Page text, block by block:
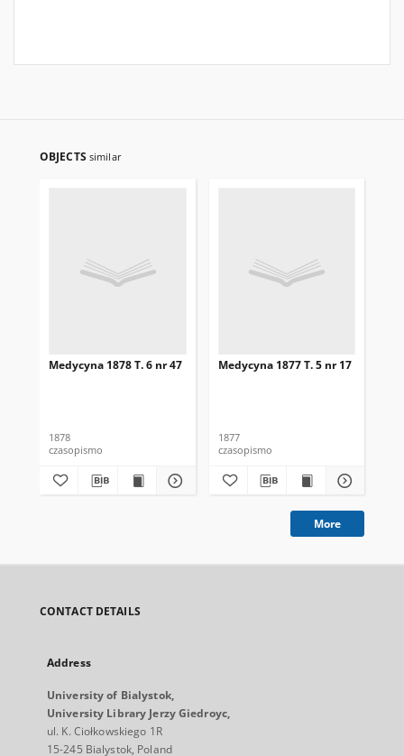
OBJECTS similar
Medycyna 1878 T. 6 nr 47
1878
czasopismo
Medycyna 1877 T. 5 nr 17
1877
czasopismo
More
CONTACT DETAILS
Address
University of Bialystok,
University Library Jerzy Giedroyc,
ul. K. Ciołkowskiego 1R
15-245 Bialystok, Poland